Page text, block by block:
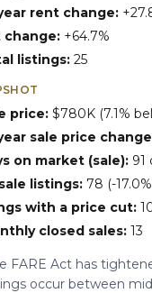
rent change:
change: +64.7%
listings: 25
price: $780K (7.1%
sale price
on market (sale): 91
listings: 78 (-
with a price cut:
closed sales: 13
FARE Act has
occur between